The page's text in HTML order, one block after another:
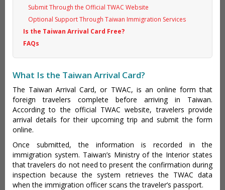
Submit Through the Official TWAC Website
Optional Support Through Taiwan Immigration Services
Is the Taiwan Arrival Card Free?
FAQs
What Is the Taiwan Arrival Card?
The Taiwan Arrival Card, or TWAC, is an online form that
foreign travelers complete before arriving in Taiwan.
According to the official TWAC website, travelers provide
arrival details for their upcoming trip and submit the form
online.
Once submitted, the information is recorded in the
immigration system. Taiwan’s Ministry of the Interior states
that travelers do not need to present the confirmation during
inspection because the system retrieves the TWAC data
when the immigration officer scans the traveler’s passport.